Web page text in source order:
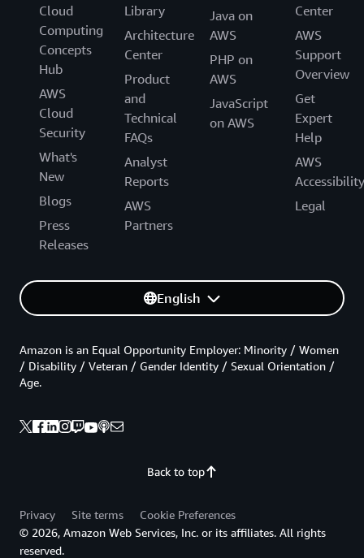
Cloud
Computing
Concepts
Hub
AWS
Cloud
Security
What's
New
Blogs
Press
Releases
Library
Architecture
Center
Product
and
Technical
FAQs
Analyst
Reports
AWS
Partners
Java on
AWS
PHP on
AWS
JavaScript
on AWS
Center
AWS
Support
Overview
Get
Expert
Help
AWS
Accessibility
Legal
English
Back to top
Amazon is an Equal Opportunity Employer: Minority / Women
/ Disability / Veteran / Gender Identity / Sexual Orientation /
Age.
Privacy Site terms
Cookie Preferences
© 2026, Amazon Web Services, Inc. or its affiliates. All rights
reserved.